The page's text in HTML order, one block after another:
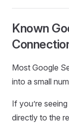
Known
Most Google
into a small
If you’re
directly to the